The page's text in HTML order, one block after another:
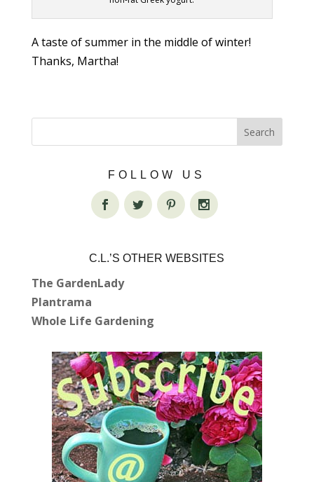
A taste of summer in the middle of winter!
Thanks, Martha!
FOLLOW US
C.L.’S OTHER WEBSITES
The GardenLady
Plantrama
Whole Life Gardening